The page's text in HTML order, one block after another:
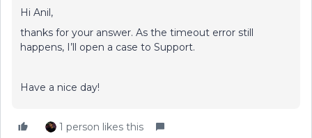
Hi Anil,
thanks for your answer. As the timeout error still
happens, I’ll open a case to Support.
Have a nice day!
1 person likes this